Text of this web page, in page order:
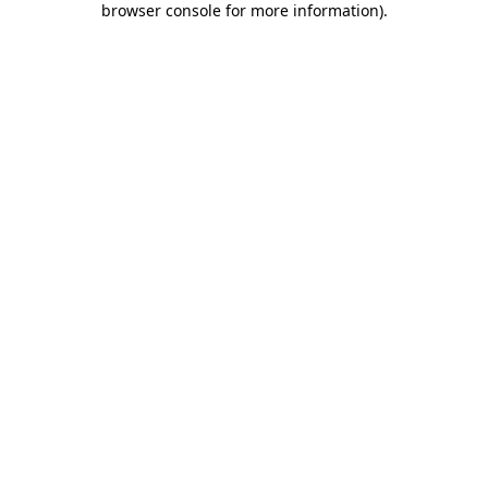
browser console for more information).